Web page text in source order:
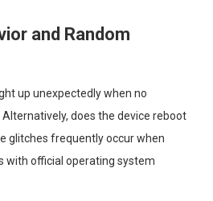
and Random
up unexpectedly when no
does the device reboot
glitches frequently occur when
with official operating system